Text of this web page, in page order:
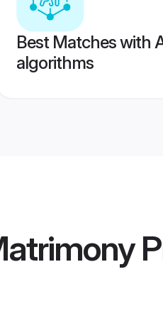
Best Matches with
algorithms